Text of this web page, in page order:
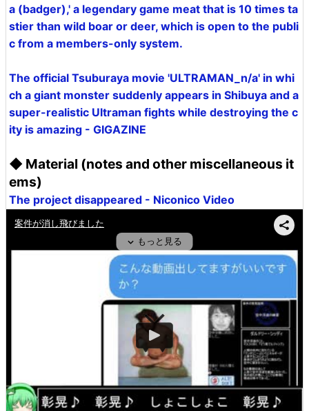
a (badger),' a legendary game meat that is 10 times ta
stier than wild boar or deer, which is open to the publi
c from a members-only system.
The official Tsuburaya movie 'ULTRAMAN_n/a' in whi
ch a giant monster suddenly appears in Shibuya and a
super-realistic Ultraman fights while destroying the c
ity is amazing - GIGAZINE
◆ Material (notes and other miscellaneous it
ems)
The project disappeared - Niconico Video